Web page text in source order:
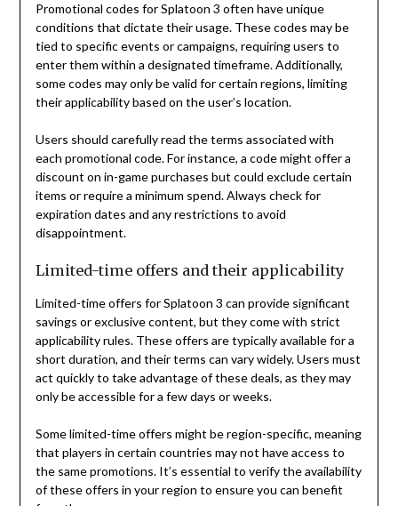
Promotional codes for Splatoon 3 often have unique
conditions that dictate their usage. These codes may be
tied to specific events or campaigns, requiring users to
enter them within a designated timeframe. Additionally,
some codes may only be valid for certain regions, limiting
their applicability based on the user’s location.
Users should carefully read the terms associated with
each promotional code. For instance, a code might offer a
discount on in-game purchases but could exclude certain
items or require a minimum spend. Always check for
expiration dates and any restrictions to avoid
disappointment.
Limited-time offers and their applicability
Limited-time offers for Splatoon 3 can provide significant
savings or exclusive content, but they come with strict
applicability rules. These offers are typically available for a
short duration, and their terms can vary widely. Users must
act quickly to take advantage of these deals, as they may
only be accessible for a few days or weeks.
Some limited-time offers might be region-specific, meaning
that players in certain countries may not have access to
the same promotions. It’s essential to verify the availability
of these offers in your region to ensure you can benefit